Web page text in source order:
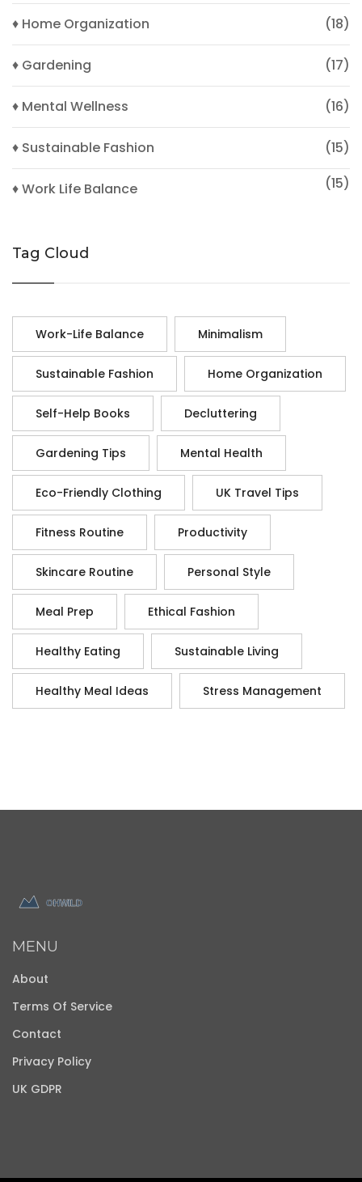
♦ Home Organization (18)
♦ Gardening (17)
♦ Mental Wellness (16)
♦ Sustainable Fashion (15)
♦ Work Life Balance (15)
Tag Cloud
Work-Life Balance Minimalism
Sustainable Fashion Home Organization
Self-Help Books Decluttering
Gardening Tips Mental Health
Eco-Friendly Clothing UK Travel Tips
Fitness Routine Productivity
Skincare Routine Personal Style
Meal Prep Ethical Fashion
Healthy Eating Sustainable Living
Healthy Meal Ideas Stress Management
MENU
About
Terms Of Service
Contact
Privacy Policy
UK GDPR